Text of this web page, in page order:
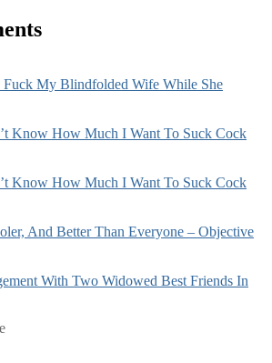
My Blindfolded Wife While She
Know How Much I Want To Suck Cock
Know How Much I Want To Suck Cock
And Better Than Everyone – Objective
With Two Widowed Best Friends In